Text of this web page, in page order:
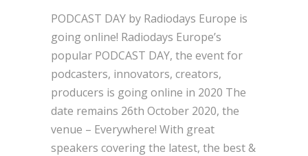
PODCAST DAY by Radiodays Europe is
going online! Radiodays Europe’s
popular PODCAST DAY, the event for
podcasters, innovators, creators,
producers is going online in 2020 The
date remains 26th October 2020, the
venue – Everywhere! With great
speakers covering the latest, the best &